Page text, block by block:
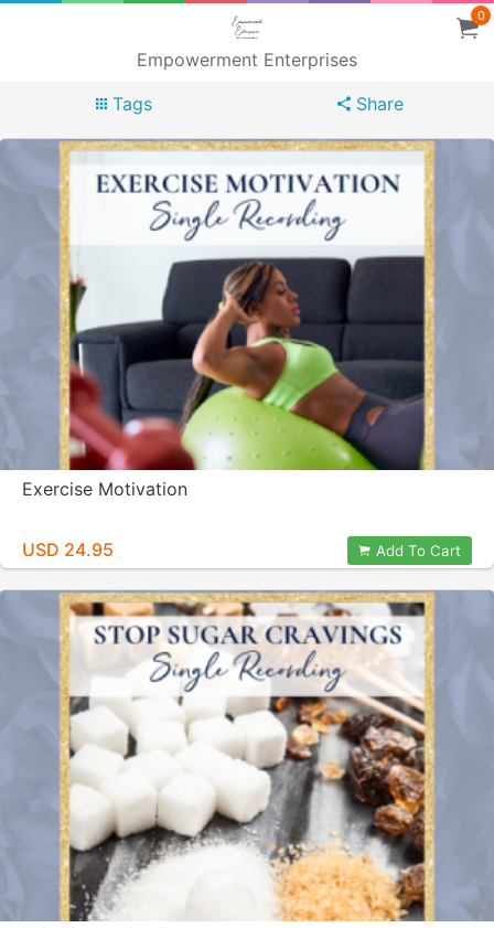
Empowerment Enterprises
0
Tags Share
Exercise Motivation
USD 24.95 Add To Cart